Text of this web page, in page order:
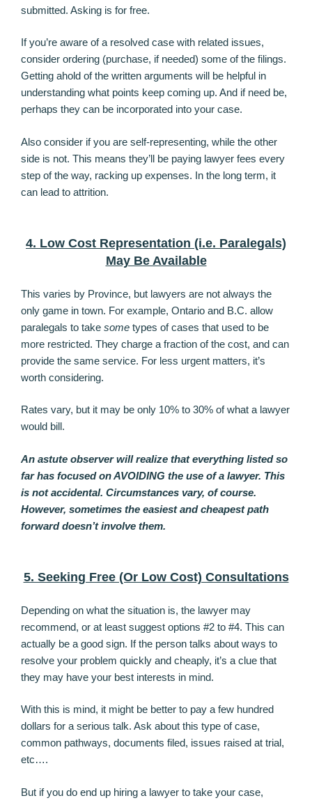
submitted. Asking is for free.
If you’re aware of a resolved case with related issues,
consider ordering (purchase, if needed) some of the filings.
Getting ahold of the written arguments will be helpful in
understanding what points keep coming up. And if need be,
perhaps they can be incorporated into your case.
Also consider if you are self-representing, while the other
side is not. This means they’ll be paying lawyer fees every
step of the way, racking up expenses. In the long term, it
can lead to attrition.
4. Low Cost Representation (i.e. Paralegals)
May Be Available
This varies by Province, but lawyers are not always the
only game in town. For example, Ontario and B.C. allow
paralegals to take some types of cases that used to be
more restricted. They charge a fraction of the cost, and can
provide the same service. For less urgent matters, it’s
worth considering.
Rates vary, but it may be only 10% to 30% of what a lawyer
would bill.
An astute observer will realize that everything listed so
far has focused on AVOIDING the use of a lawyer. This
is not accidental. Circumstances vary, of course.
However, sometimes the easiest and cheapest path
forward doesn’t involve them.
5. Seeking Free (Or Low Cost) Consultations
Depending on what the situation is, the lawyer may
recommend, or at least suggest options #2 to #4. This can
actually be a good sign. If the person talks about ways to
resolve your problem quickly and cheaply, it’s a clue that
they may have your best interests in mind.
With this is mind, it might be better to pay a few hundred
dollars for a serious talk. Ask about this type of case,
common pathways, documents filed, issues raised at trial,
etc….
But if you do end up hiring a lawyer to take your case,